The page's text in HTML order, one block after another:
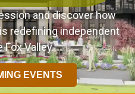
and discover how
redefining independent
Fox Valley.
EVENTS